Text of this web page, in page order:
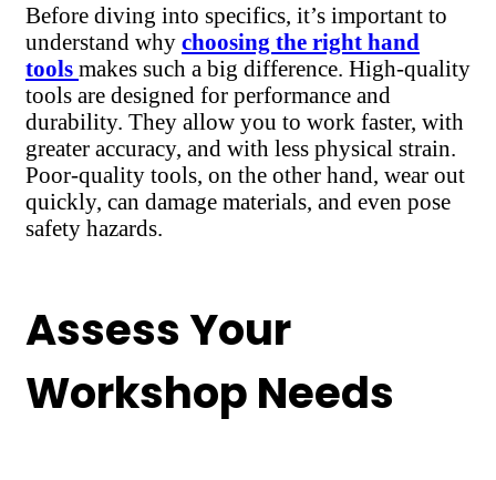
Before diving into specifics, it’s important to
understand why choosing the right hand
tools makes such a big difference. High-quality
tools are designed for performance and
durability. They allow you to work faster, with
greater accuracy, and with less physical strain.
Poor-quality tools, on the other hand, wear out
quickly, can damage materials, and even pose
safety hazards.
Assess Your
Workshop Needs